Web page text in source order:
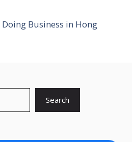
Business in Hong
Search